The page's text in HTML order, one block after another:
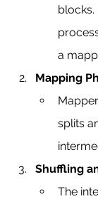
blocks.
a
Mapping
splits
Shuffling
The